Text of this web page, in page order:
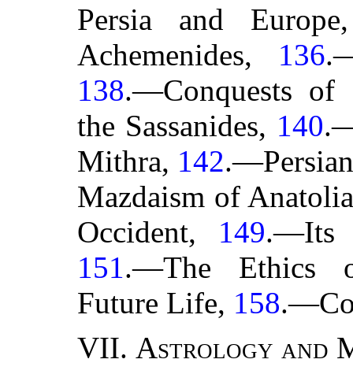
Persia and
Achemenides, 136
138.—Conquests
the Sassanides, 140
Mithra, 142
Mazdaism of
Occident, 149.—Its
151.—The Ethics
Future Life, 158
VII. Astrology and